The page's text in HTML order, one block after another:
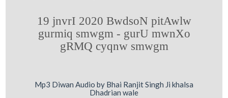
19 jnvrI 2020 BwdsoN pitAwlw
gurmiq smwgm - gurU mwnXo
gRMQ cyqnw smwgm
Mp3 Diwan Audio by Bhai Ranjit Singh Ji khalsa
Dhadrian wale